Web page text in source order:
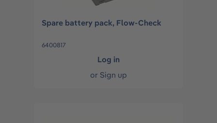
Spare battery pack, Flow-Check
6400817
Log in
or Sign up